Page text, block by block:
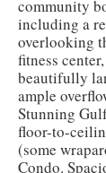
community
including a
overlooking
fitness
beautifully
ample
Stunning
floor-to-
(some
Condo.